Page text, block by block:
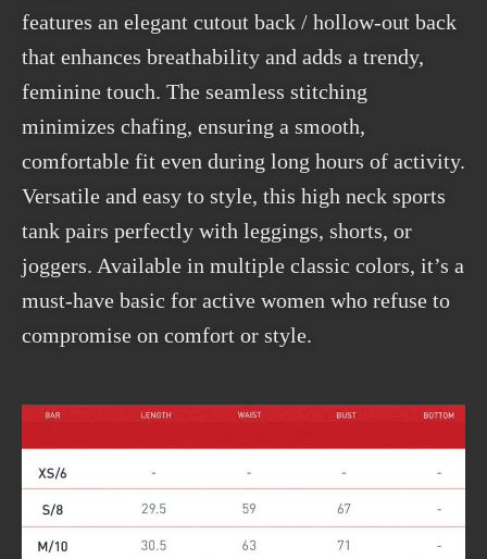
features an elegant cutout back / hollow-out back
that enhances breathability and adds a trendy,
feminine touch. The seamless stitching
minimizes chafing, ensuring a smooth,
comfortable fit even during long hours of activity.
Versatile and easy to style, this high neck sports
tank pairs perfectly with leggings, shorts, or
joggers. Available in multiple classic colors, it’s a
must-have basic for active women who refuse to
compromise on comfort or style.